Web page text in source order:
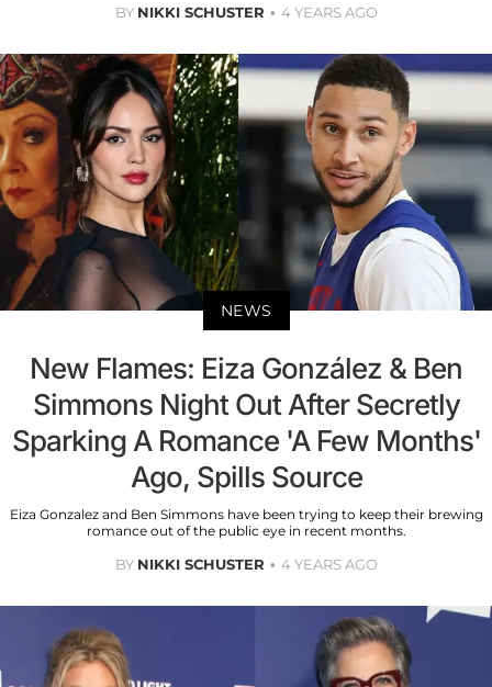
BY NIKKI SCHUSTER 4 YEARS AGO
NEWS
New Flames: Eiza González & Ben
Simmons Night Out After Secretly
Sparking A Romance 'A Few Months'
Ago, Spills Source
Eiza Gonzalez and Ben Simmons have been trying to keep their brewing
romance out of the public eye in recent months.
BY NIKKI SCHUSTER 4 YEARS AGO